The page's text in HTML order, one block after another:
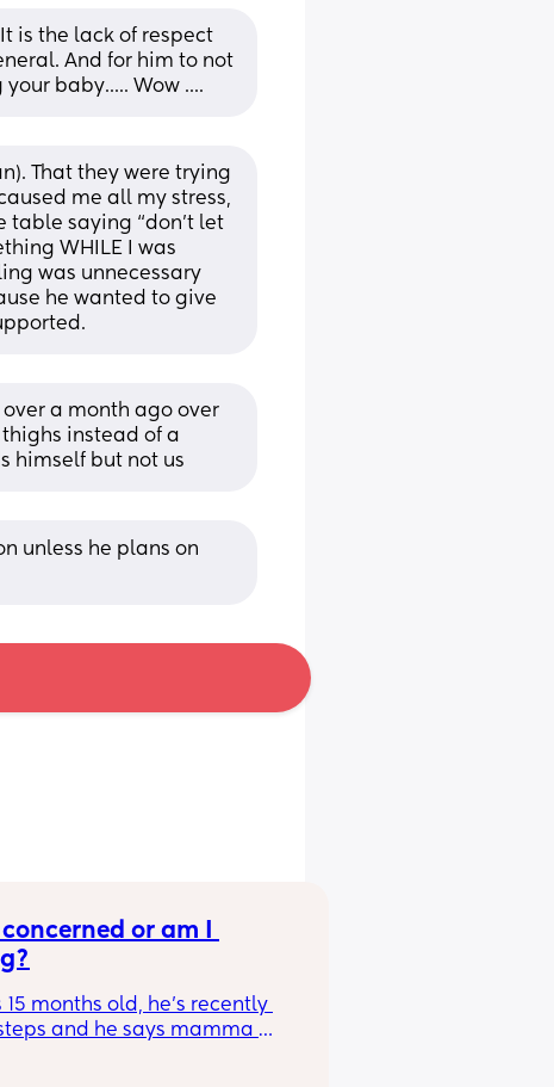
is the lack of respect
And for him to not
baby..... Wow ....
That they were trying
me all my stress,
table saying “don’t let
WHILE I was
was unnecessary
he wanted to give
a month ago over
instead of a
himself but not us
unless he plans on
or am I
months old, he’s recently
and he says mamma
filled out the paperwork for